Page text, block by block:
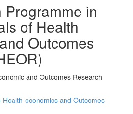
in
of Health
Outcomes
and Outcomes Research
Health-economics and Outcomes